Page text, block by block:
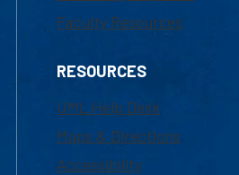
Faculty Resources
RESOURCES
UML Help Desk
Maps & Directions
Accessibility